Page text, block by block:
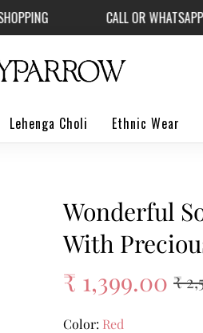
CALL OR WHATSAPP
Lehenga Choli Ethnic Wear
Wonderful
With
₹ 1,399.00 ₹
Color: Red